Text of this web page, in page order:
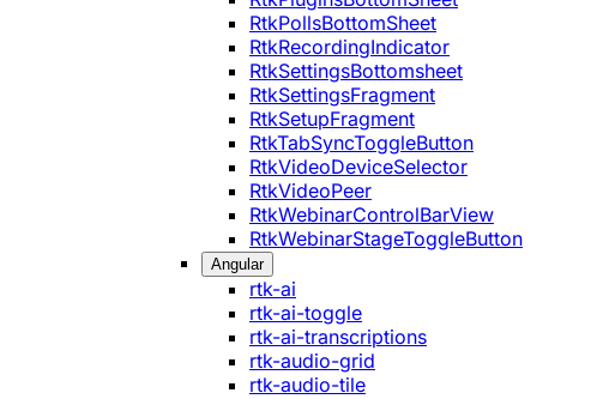
RtkPollsBottomSheet
RtkRecordingIndicator
RtkSettingsBottomsheet
RtkSettingsFragment
RtkSetupFragment
RtkTabSyncToggleButton
RtkVideoDeviceSelector
RtkVideoPeer
RtkWebinarControlBarView
RtkWebinarStageToggleButton
Angular
rtk-ai
rtk-ai-toggle
rtk-ai-transcriptions
rtk-audio-grid
rtk-audio-tile